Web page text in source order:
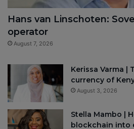
Hans van Linschoten:
operator
August 7, 2026
Kerissa Varma |
currency of
August 3, 2026
Stella Mambo |
blockchain into